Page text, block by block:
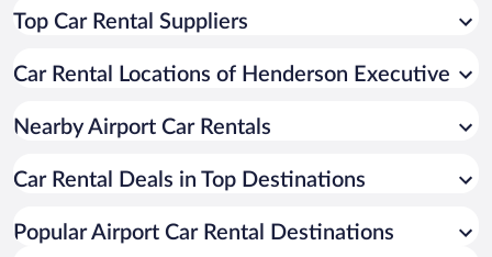
Top Car Rental Suppliers
Car Rental Locations of Henderson Executive
Nearby Airport Car Rentals
Car Rental Deals in Top Destinations
Popular Airport Car Rental Destinations